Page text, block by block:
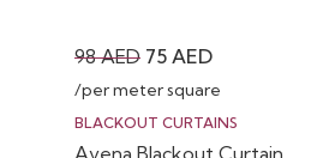
98AED Original
price
was:
75 AEDCurrent
price
is:
/per meter square
BLACKOUT CURTAINS